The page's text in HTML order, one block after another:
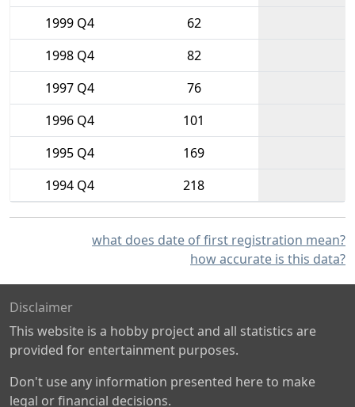
1999 Q4
62
1998 Q4
82
1997 Q4
76
1996 Q4
101
1995 Q4
169
1994 Q4
218
what does date of first registration mean?
how accurate is this data?
Disclaimer
This website is a hobby project and all statistics are
provided for entertainment purposes.
Don't use any information presented here to make
legal or financial decisions.